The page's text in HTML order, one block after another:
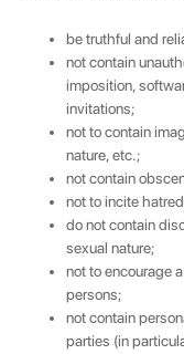
be truthful and
not contain
imposition,
invitations;
not to contain
nature, etc.;
not contain
not to incite
do not contain
sexual nature;
not to encourage
persons;
not contain
parties (in